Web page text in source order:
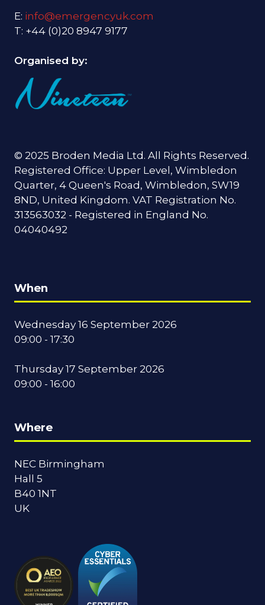
E: info@emergencyuk.com
T: +44 (0)20 8947 9177
Organised by:
© 2025 Broden Media Ltd. All Rights Reserved.
Registered Office: Upper Level, Wimbledon
Quarter, 4 Queen's Road, Wimbledon, SW19
8ND, United Kingdom. VAT Registration No.
313563032 - Registered in England No.
04040492
When
Wednesday 16 September 2026
09:00 - 17:30
Thursday 17 September 2026
09:00 - 16:00
Where
NEC Birmingham
Hall 5
B40 1NT
UK